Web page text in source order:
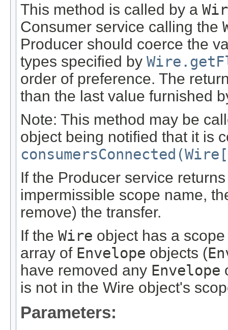
This method is called by a
Consumer service calling the
Producer should coerce the
types specified by
order of preference. The
than the last value furnished
Note: This method may be
object being notified that it is
If the Producer service
impermissible scope name,
remove) the transfer.
If the Wire object has a
array of Envelope objects (
have removed any Envelope
is not in the Wire object's
Parameters: